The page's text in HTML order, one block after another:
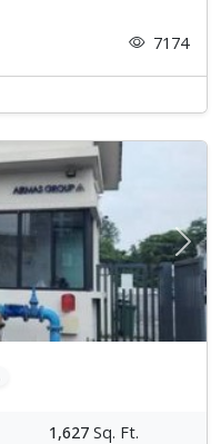
7174
Next
1,627 Sq. Ft.